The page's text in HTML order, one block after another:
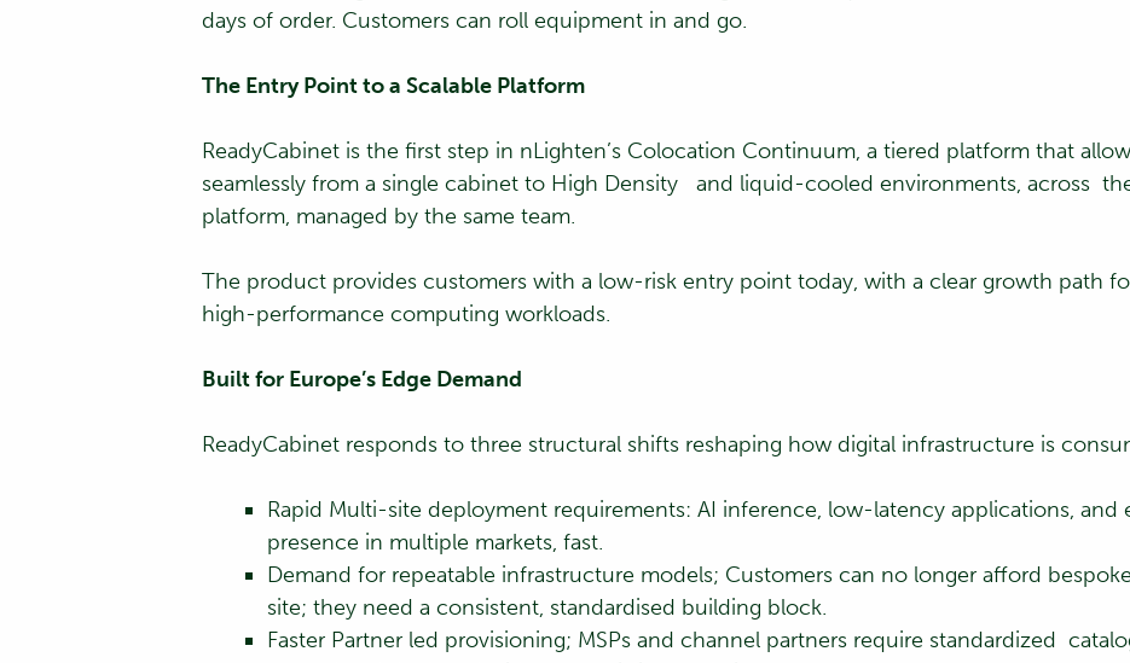
days of order. Customers can roll equipment in and go.
The Entry Point to a Scalable Platform
ReadyCabinet is the first step in nLighten’s Colocation Continuum, a tiered platform that
seamlessly from a single cabinet to High Density and liquid-cooled environments, across
platform, managed by the same team.
The product provides customers with a low-risk entry point today, with a clear growth path
high-performance computing workloads.
Built for Europe’s Edge Demand
ReadyCabinet responds to three structural shifts reshaping how digital infrastructure is
Rapid Multi-site deployment requirements: AI inference, low-latency applications, and
presence in multiple markets, fast.
Demand for repeatable infrastructure models; Customers can no longer afford
site; they need a consistent, standardised building block.
Faster Partner led provisioning; MSPs and channel partners require standardized